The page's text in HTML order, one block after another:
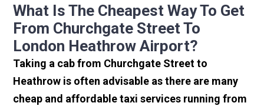
What Is The Cheapest Way To Get
From Churchgate Street To
London Heathrow Airport?
Taking a cab from Churchgate Street to
Heathrow is often advisable as there are many
cheap and affordable taxi services running from